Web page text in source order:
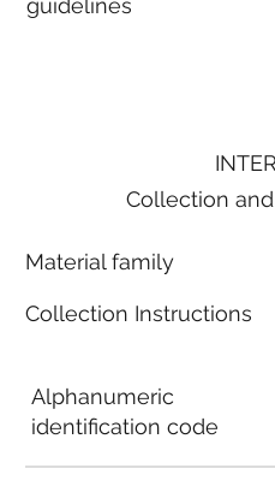
guidelines
Collection
Material family
Collection Instructions
Alphanumeric
identification code